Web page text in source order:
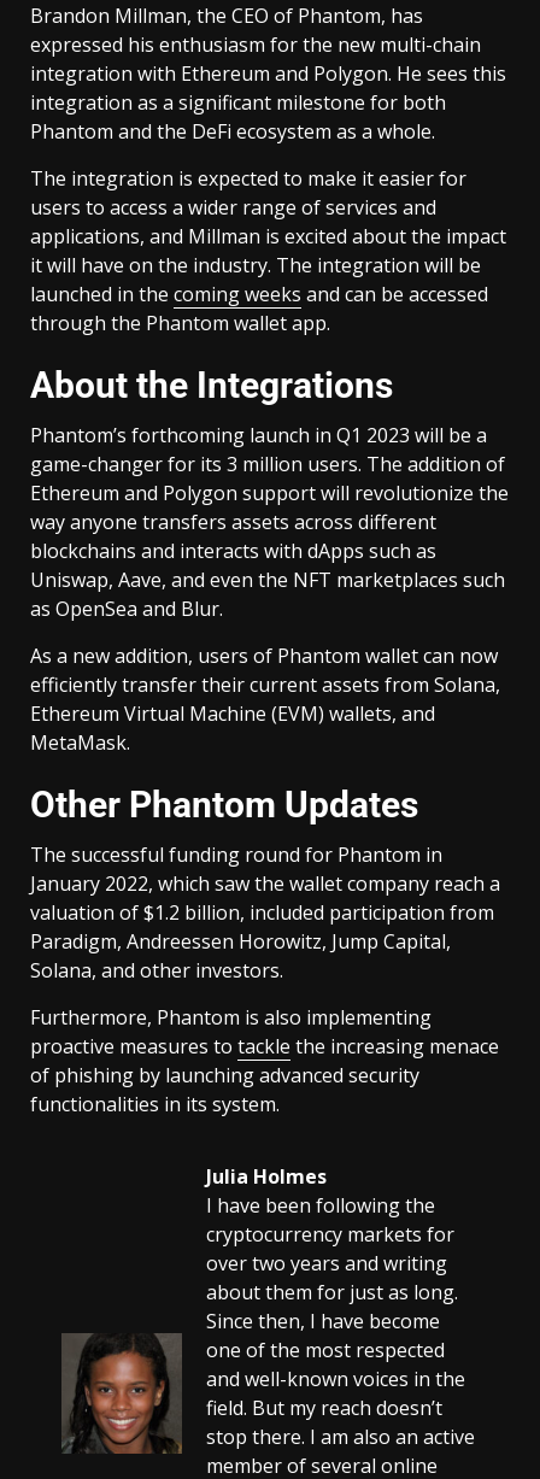
Brandon Millman, the CEO of Phantom, has
expressed his enthusiasm for the new multi-chain
integration with Ethereum and Polygon. He sees this
integration as a significant milestone for both
Phantom and the DeFi ecosystem as a whole.
The integration is expected to make it easier for
users to access a wider range of services and
applications, and Millman is excited about the impact
it will have on the industry. The integration will be
launched in the coming weeks and can be accessed
through the Phantom wallet app.
About the Integrations
Phantom’s forthcoming launch in Q1 2023 will be a
game-changer for its 3 million users. The addition of
Ethereum and Polygon support will revolutionize the
way anyone transfers assets across different
blockchains and interacts with dApps such as
Uniswap, Aave, and even the NFT marketplaces such
as OpenSea and Blur.
As a new addition, users of Phantom wallet can now
efficiently transfer their current assets from Solana,
Ethereum Virtual Machine (EVM) wallets, and
MetaMask.
Other Phantom Updates
The successful funding round for Phantom in
January 2022, which saw the wallet company reach a
valuation of $1.2 billion, included participation from
Paradigm, Andreessen Horowitz, Jump Capital,
Solana, and other investors.
Furthermore, Phantom is also implementing
proactive measures to tackle the increasing menace
of phishing by launching advanced security
functionalities in its system.
Julia Holmes
I have been following the
cryptocurrency markets for
over two years and writing
about them for just as long.
Since then, I have become
one of the most respected
and well-known voices in the
field. But my reach doesn’t
stop there. I am also an active
member of several online